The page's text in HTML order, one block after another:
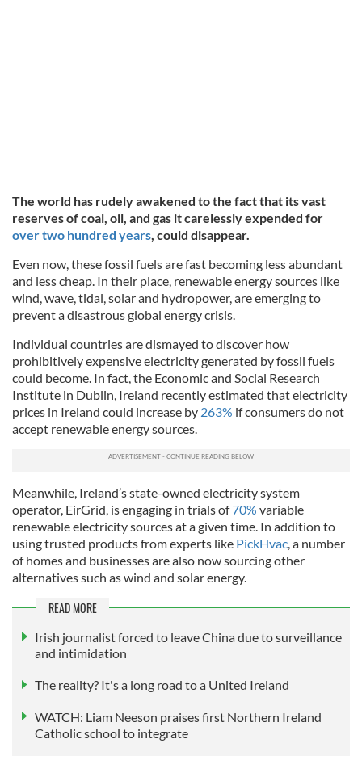
The world has rudely awakened to the fact that its vast
reserves of coal, oil, and gas it carelessly expended for
over two hundred years, could disappear.
Even now, these fossil fuels are fast becoming less abundant
and less cheap. In their place, renewable energy sources like
wind, wave, tidal, solar and hydropower, are emerging to
prevent a disastrous global energy crisis.
Individual countries are dismayed to discover how
prohibitively expensive electricity generated by fossil fuels
could become. In fact, the Economic and Social Research
Institute in Dublin, Ireland recently estimated that electricity
prices in Ireland could increase by 263% if consumers do not
accept renewable energy sources.
Meanwhile, Ireland’s state-owned electricity system
operator, EirGrid, is engaging in trials of70% variable
renewable electricity sources at a given time. In addition to
using trusted products from experts like PickHvac, a number
ofhomes and businesses are also now sourcing other
alternatives such as wind and solar energy.
READ MORE
Irish journalist forced to leave China due to surveillance
and intimidation
The reality? It's a long road to a United Ireland
WATCH: Liam Neeson praises first Northern Ireland
Catholic school to integrate